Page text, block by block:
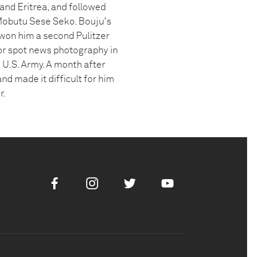
Eritrea, and followed
Sese Seko. Bouju's
him a second Pulitzer
spot news photography in
Army. A month after
made it difficult for him
FacebookInstagramTwitter Youtube